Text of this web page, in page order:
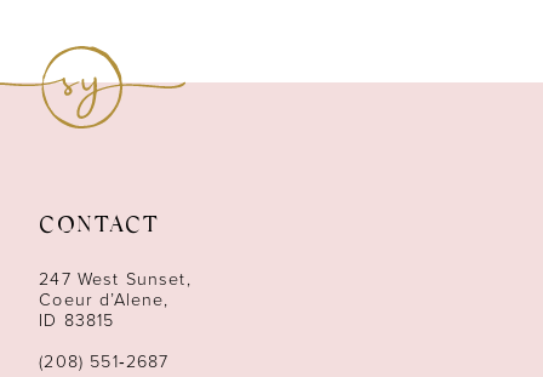
13
14
CONTACT
247 West Sunset,
Coeur d’Alene,
ID 83815
(208) 551‑2687